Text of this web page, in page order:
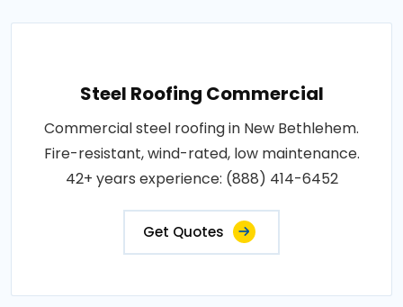
Steel Roofing Commercial
Commercial steel roofing in New Bethlehem.
Fire-resistant, wind-rated, low maintenance.
42+ years experience: (888) 414-6452
Get Quotes